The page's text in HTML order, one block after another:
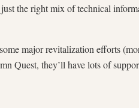
the right mix of technical
major revitalization efforts
Quest, they’ll have lots of